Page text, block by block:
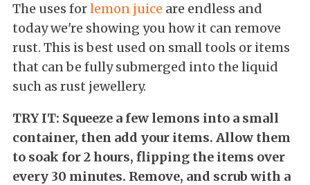
The uses forlemon juice are endless and
today we're showing you how it can remove
rust. This is best used on small tools or items
that can be fully submerged into the liquid
such as rust jewellery.
TRY IT: Squeeze a few lemons into a small
container, then add your items. Allow them
to soak for 2 hours, flipping the items over
every 30 minutes. Remove, and scrub with a